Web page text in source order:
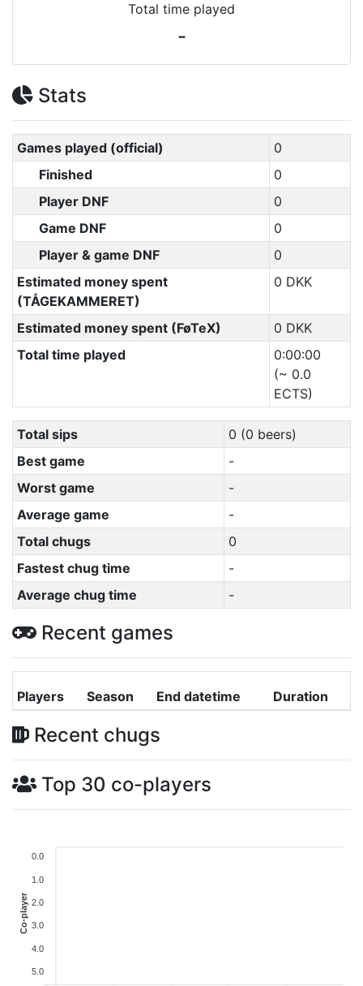
Total time played
-
Stats
Games played (official)
0
Finished
0
Player DNF
0
Game DNF
0
Player & game DNF
0
Estimated money spent
(TÅGEKAMMERET)
0 DKK
Estimated money spent (FøTeX)
0 DKK
Total time played
0:00:00
(~ 0.0
ECTS)
Total sips
0 (0 beers)
Best game
-
Worst game
-
Average game
-
Total chugs
0
Fastest chug time
-
Average chug time
-
Recent games
Players Season End datetime Duration
Recent chugs
Top 30 co-players
0.0
1.0
2.0
3.0
4.0
5.0
Co-player